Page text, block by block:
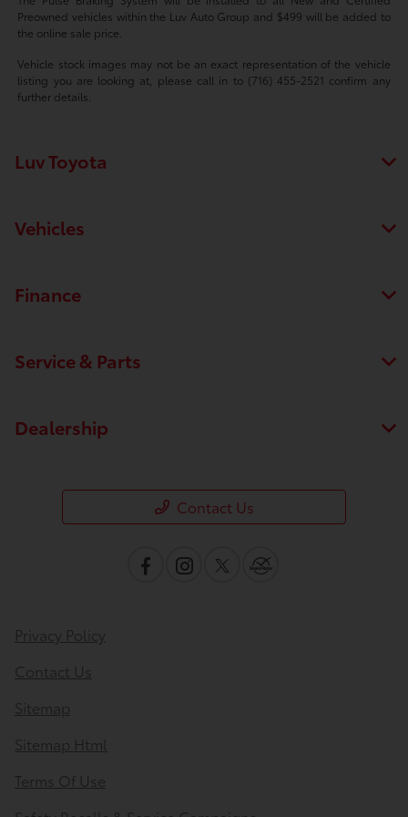
Preowned vehicles within the Luv Auto Group and $499 will be added to
the online sale price.
Vehicle stock images may not be an exact representation of the vehicle
listing you are looking at, please call in to (716) 455-2521 confirm any
further details.
Luv Toyota
Vehicles
Finance
Service & Parts
Dealership
Contact Us
Privacy Policy
Contact Us
Sitemap
Sitemap Html
Terms Of Use